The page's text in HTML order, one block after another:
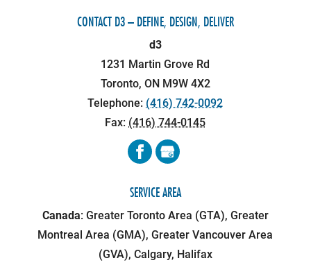
CONTACT D3 – DEFINE, DESIGN, DELIVER
d3
1231 Martin Grove Rd
Toronto, ON M9W 4X2
Telephone: (416) 742-0092
Fax: (416) 744-0145
SERVICE AREA
Canada: Greater Toronto Area (GTA), Greater
Montreal Area (GMA), Greater Vancouver Area
(GVA), Calgary, Halifax